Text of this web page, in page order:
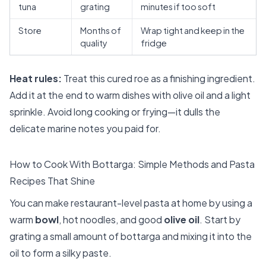
tuna
grating
minutes if too soft
Store
Months of
quality
Wrap tight and keep in the
fridge
Heat rules: Treat this cured roe as a finishing ingredient.
Add it at the end to warm dishes with olive oil and a light
sprinkle. Avoid long cooking or frying—it dulls the
delicate marine notes you paid for.
How to Cook With Bottarga: Simple Methods and Pasta
Recipes That Shine
You can make restaurant-level pasta at home by using a
warm bowl, hot noodles, and good olive oil. Start by
grating a small amount of bottarga and mixing it into the
oil to form a silky paste.